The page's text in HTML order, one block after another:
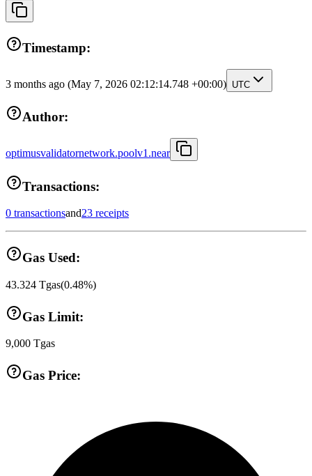
Timestamp:
3 months ago (May 7, 2026 02:12:14.748 +00:00) UTC
Author:
optimusvalidatornetwork.poolv1.near
Transactions:
0 transactionsand23 receipts
Gas Used:
43.324 Tgas(0.48%)
Gas Limit:
9,000 Tgas
Gas Price: